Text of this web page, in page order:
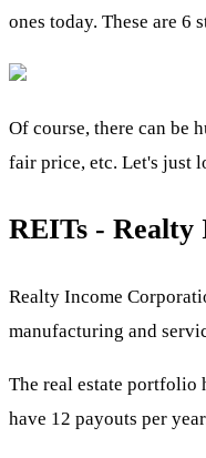
ones today. These are 6
Of course, there can be
fair price, etc. Let's just
REITs - Realty
Realty Income
manufacturing and
The real estate portfolio
have 12 payouts per